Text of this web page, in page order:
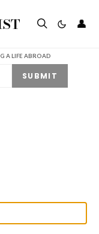
👤
A LIFE ABROAD
SUBMIT